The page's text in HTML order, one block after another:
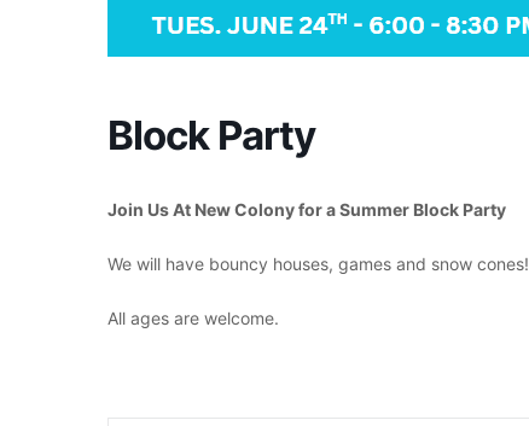
Block Party
Join Us At New Colony for a Summer Block Party
We will have bouncy houses, games and snow cones!
All ages are welcome.